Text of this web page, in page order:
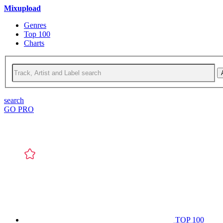
Mixupload
Genres
Top 100
Charts
search
GO PRO
TOP 100